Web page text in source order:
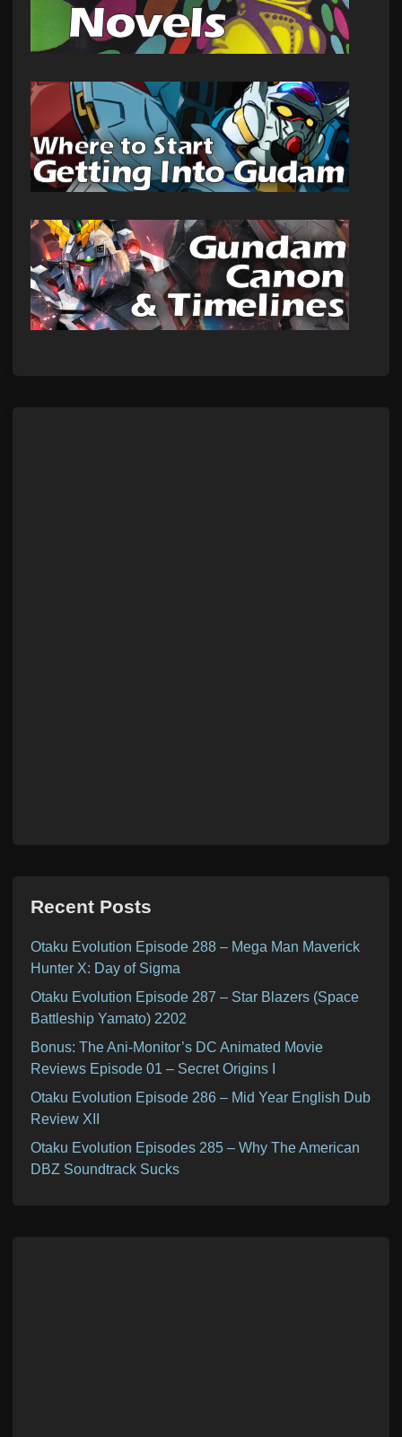
Recent Posts
Otaku Evolution Episode 288 – Mega Man Maverick
Hunter X: Day of Sigma
Otaku Evolution Episode 287 – Star Blazers (Space
Battleship Yamato) 2202
Bonus: The Ani-Monitor’s DC Animated Movie
Reviews Episode 01 – Secret Origins I
Otaku Evolution Episode 286 – Mid Year English Dub
Review XII
Otaku Evolution Episodes 285 – Why The American
DBZ Soundtrack Sucks